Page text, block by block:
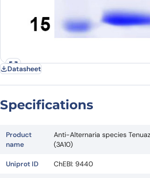
Datasheet
Specifications
Product
name
Anti-Alternaria species
(3A10)
Uniprot ID ChEBI: 9440